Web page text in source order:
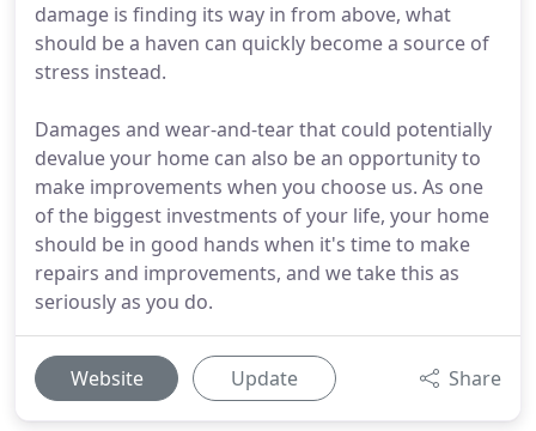
damage is finding its way in from above, what
should be a haven can quickly become a source of
stress instead.
Damages and wear-and-tear that could potentially
devalue your home can also be an opportunity to
make improvements when you choose us. As one
of the biggest investments of your life, your home
should be in good hands when it's time to make
repairs and improvements, and we take this as
seriously as you do.
Website Update Share